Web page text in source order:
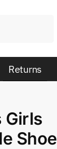
Returns
Girls
Shoe